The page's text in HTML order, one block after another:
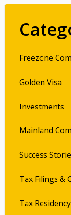
Freezone
Golden Visa
Investments
Mainland
Success
Tax Filings &
Tax